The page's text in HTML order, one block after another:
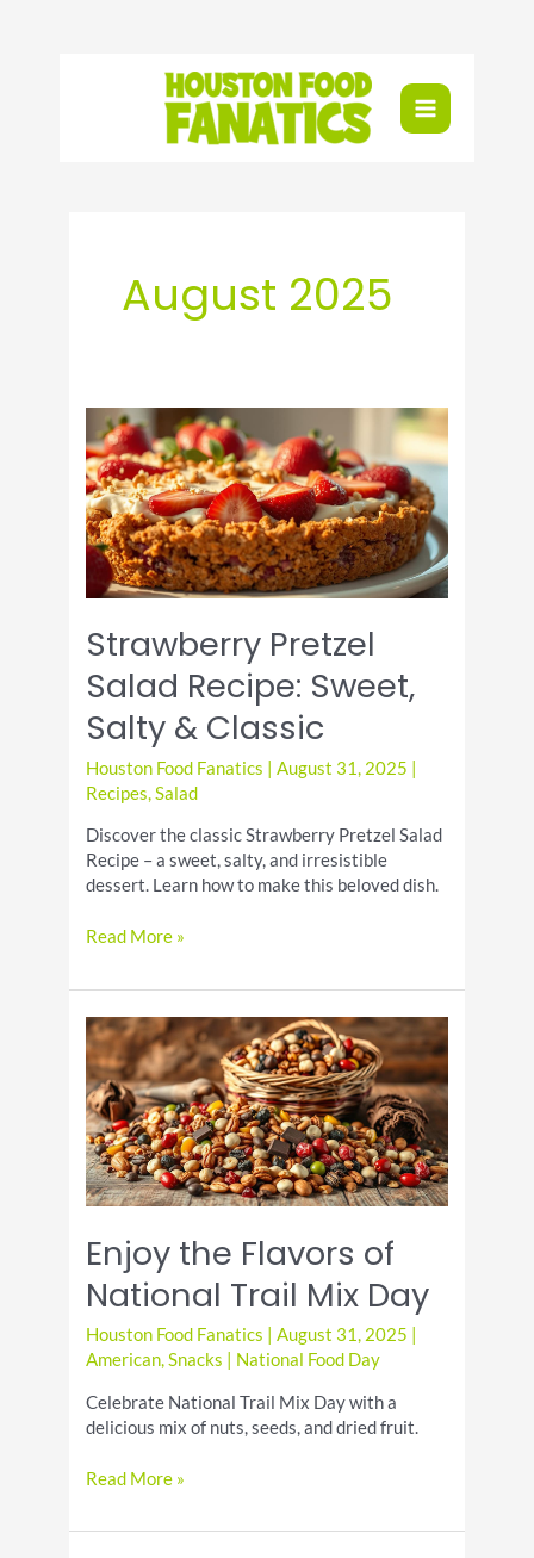
August 2025
Strawberry Pretzel
Salad Recipe: Sweet,
Salty & Classic
Houston Food Fanatics |August 31, 2025
Recipes,Salad
Discover the classic Strawberry Pretzel Salad
Recipe – a sweet, salty, and irresistible
dessert. Learn how to make this beloved dish.
Strawberry
Salad
Sweet,
Salty
&
Classic
Read More »
Enjoy the Flavors of
National Trail Mix Day
Houston Food Fanatics |August 31, 2025
American,Snacks National Food Day
Celebrate National Trail Mix Day with a
delicious mix of nuts, seeds, and dried fruit.
Enjoy
Flavors
Read More »